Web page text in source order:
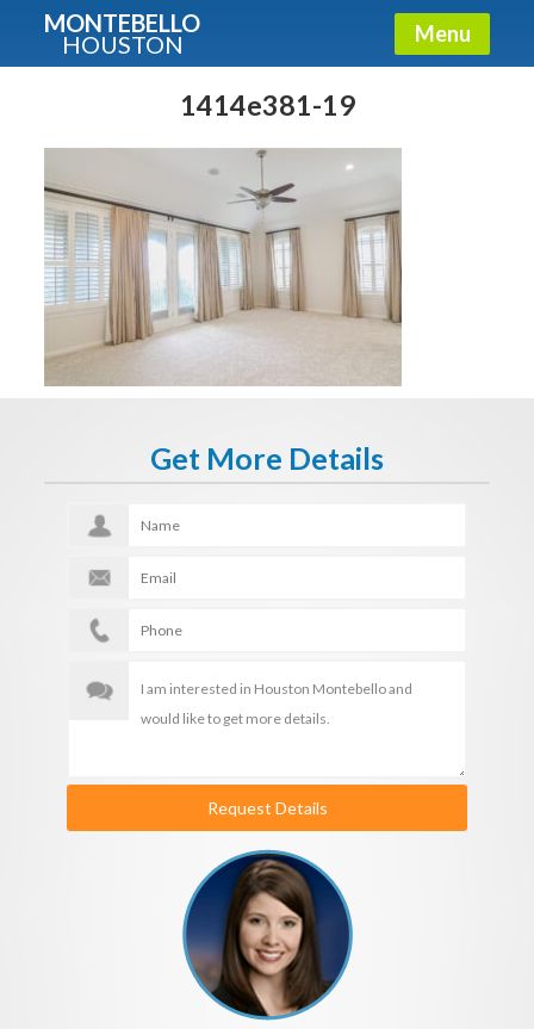
MONTEBELLO
HOUSTON Menu
1414e381-19
Get More Details
Request Details
Guide To The Montebello
E-mail